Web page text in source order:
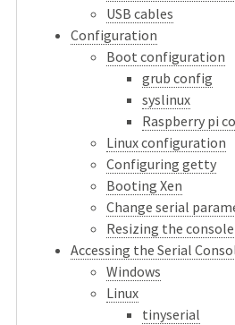
USB cables
Configuration
Boot configuration
grub config
syslinux
Raspberry pi
Linux configuration
Configuring getty
Booting Xen
Change serial
Resizing the console
Accessing the Serial
Windows
Linux
tinyserial